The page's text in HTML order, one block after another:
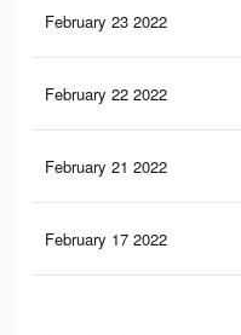
February 23 2022
February 22 2022
February 21 2022
February 17 2022